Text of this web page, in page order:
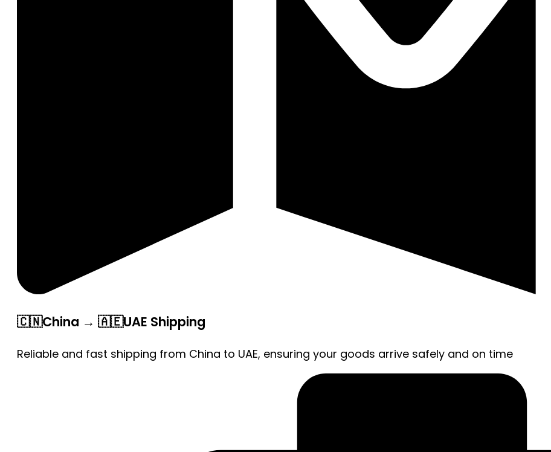
🇨🇳China → 🇦🇪UAE Shipping
Reliable and fast shipping from China to UAE, ensuring your goods arrive safely and on time